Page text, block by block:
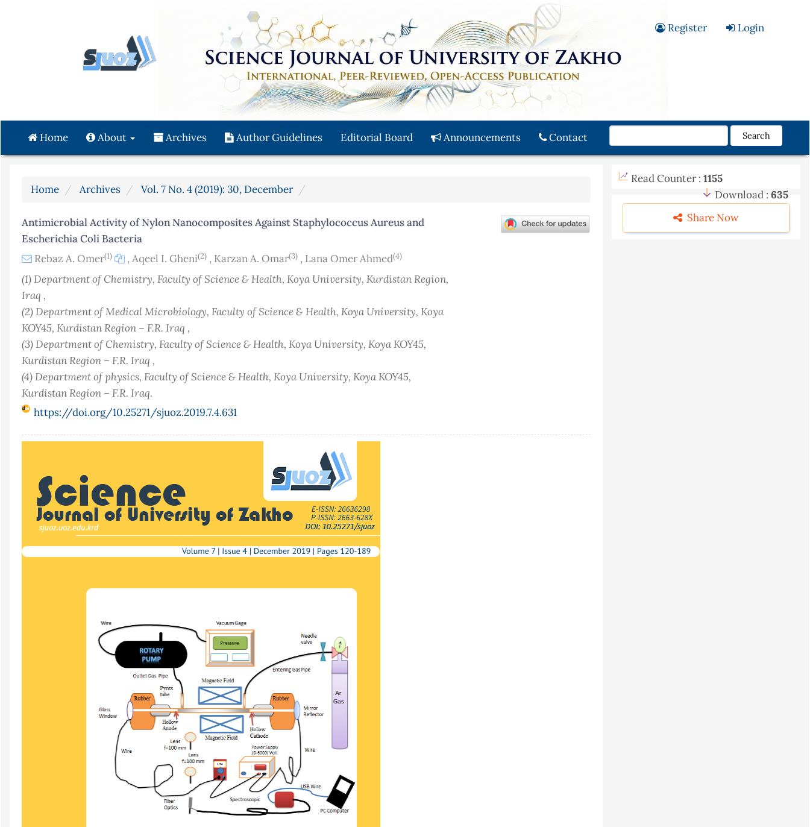
Main
Content
Sidebar
Register Login
Home About Archives Author Guidelines Editorial Board Announcements Contact Search
Home Archives Vol. 7 No. 4 (2019): 30, December
Antimicrobial Activity of Nylon Nanocomposites Against Staphylococcus Aureus and
Escherichia Coli Bacteria
Rebaz A. Omer(1) ,Aqeel I. Gheni(2) , Karzan A. Omar(3) , Lana Omer Ahmed(4)
(1) Department of Chemistry, Faculty of Science & Health, Koya University, Kurdistan Region,
Iraq ,
(2) Department of Medical Microbiology, Faculty of Science & Health, Koya University, Koya
KOY45, Kurdistan Region – F.R. Iraq ,
(3) Department of Chemistry, Faculty of Science & Health, Koya University, Koya KOY45,
Kurdistan Region – F.R. Iraq ,
(4) Department of physics, Faculty of Science & Health, Koya University, Koya KOY45,
Kurdistan Region – F.R. Iraq.
https://doi.org/10.25271/sjuoz.2019.7.4.631
Read Counter : 1155
Download : 635
Share Now